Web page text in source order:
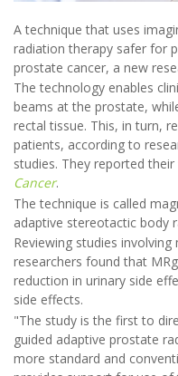
A technique that uses
radiation therapy safer for
prostate cancer, a new
The technology enables
beams at the prostate,
rectal tissue. This, in turn,
patients, according to
studies. They reported
Cancer.
The technique is called
adaptive stereotactic body
Reviewing studies
researchers found that
reduction in urinary side
side effects.
"The study is the first to
guided adaptive prostate
more standard and